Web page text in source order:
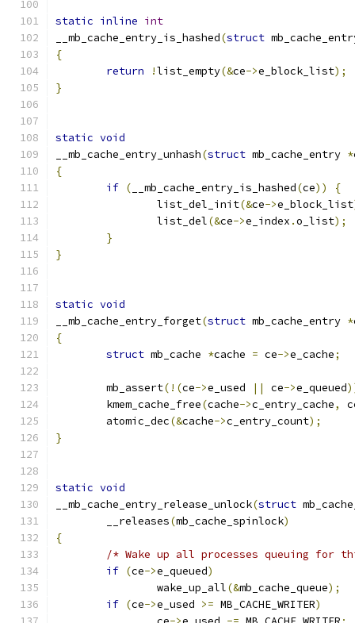
static inline int
__mb_cache_entry_is_hashed(struct
{
return
!list_empty(&ce->e_block_list);
}
static void
__mb_cache_entry_unhash(struct mb_cache_entry *
{
if ( __mb_cache_entry_is_hashed(ce))
{
		list_del_init
(&ce->e_block_list
		list_del
(&ce->e_index .o_list);
}
}
static void
__mb_cache_entry_forget(struct mb_cache_entry *
{
struct mb_cache *cache = ce->e_cache;
	mb_assert
(!(ce->e_used || ce->e_queued
	kmem_cache_free
(cache->c_entry_cache,
	atomic_dec
(&cache->c_entry_count);
}
static void
__mb_cache_entry_release_unlock(struct
	__releases
(mb_cache_spinlock)
{
/* Wake up all processes queuing for
if (ce->e_queued)
		wake_up_all
(&mb_cache_queue);
if (ce->e_used >= MB_CACHE_WRITER)